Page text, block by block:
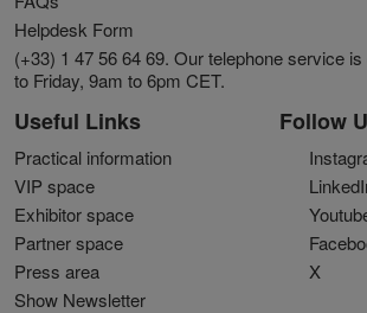
Helpdesk Form
(+33) 1 47 56 64 69. Our telephone service
to Friday, 9am to 6pm CET.
Useful Links
Practical information
VIP space
Exhibitor space
Partner space
Press area
Show Newsletter
Follow
X